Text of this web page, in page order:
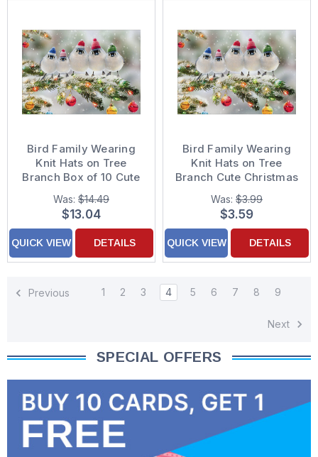
Bird Family Wearing
Knit Hats on Tree
Branch Box of 10 Cute
Christmas Cards
Was: $14.49
$13.04
QUICK VIEW DETAILS
Bird Family Wearing
Knit Hats on Tree
Branch Cute Christmas
Card
Was: $3.99
$3.59
QUICK VIEW DETAILS
Previous 1 2 3 4 5 6 7 8 9
Next
SPECIAL OFFERS